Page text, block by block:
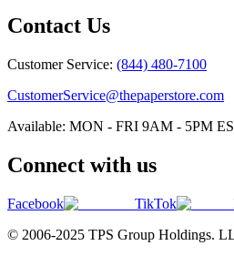
Contact Us
Customer Service: (844) 480-7100
CustomerService@thepaperstore.com
Available: MON - FRI 9AM - 5PM
Connect with us
Facebook TikTok
© 2006-2025 TPS Group Holdings.